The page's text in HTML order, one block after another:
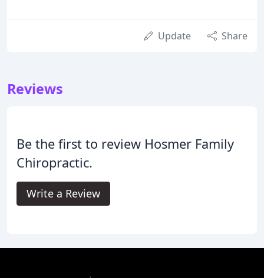
Update Share
Reviews
Be the first to review Hosmer Family
Chiropractic.
Write a Review